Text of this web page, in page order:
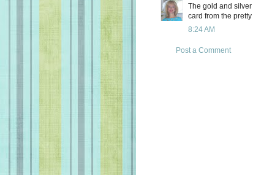
The gold and
card from the
8:24 AM
Post a Comment